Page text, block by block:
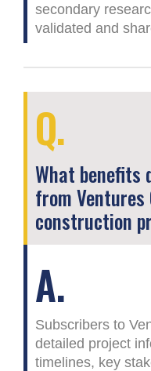
secondary
validated and
Q.
What benefits
from Ventures
construction
A.
Subscribers to
detailed project
timelines, key